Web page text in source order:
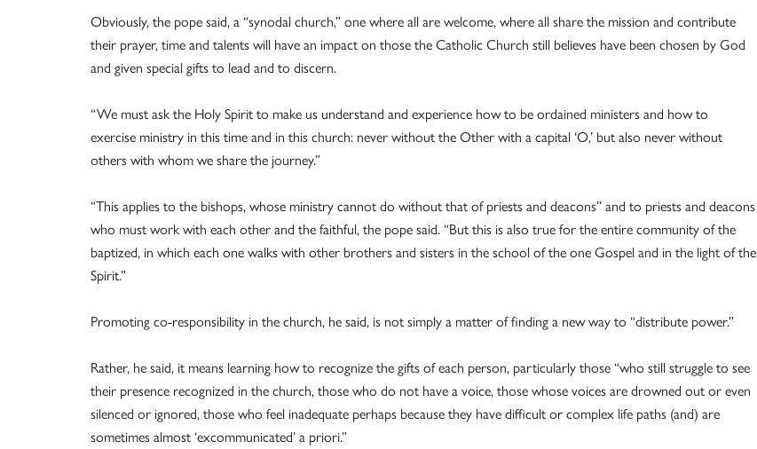
Obviously, the pope said, a “synodal church,” one where all are welcome, where all share the mission and contribute
their prayer, time and talents will have an impact on those the Catholic Church still believes have been chosen by God
and given special gifts to lead and to discern.
“We must ask the Holy Spirit to make us understand and experience how to be ordained ministers and how to
exercise ministry in this time and in this church: never without the Other with a capital ‘O,’ but also never without
others with whom we share the journey.”
“This applies to the bishops, whose ministry cannot do without that of priests and deacons” and to priests and deacons
who must work with each other and the faithful, the pope said. “But this is also true for the entire community of the
baptized, in which each one walks with other brothers and sisters in the school of the one Gospel and in the light of the
Spirit.”
Promoting co-responsibility in the church, he said, is not simply a matter of finding a new way to “distribute power.”
Rather, he said, it means learning how to recognize the gifts of each person, particularly those “who still struggle to see
their presence recognized in the church, those who do not have a voice, those whose voices are drowned out or even
silenced or ignored, those who feel inadequate perhaps because they have difficult or complex life paths (and) are
sometimes almost ‘excommunicated’ a priori.”